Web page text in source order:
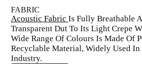
FABRIC
Acoustic Fabric Is Fully Breathable
Transparent Dut To Its Light Crepe
Wide Range Of Colours Is Made Of
Recyclable Material, Widely Used In
Industry.